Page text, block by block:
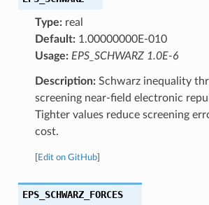
Type:real
Default:1.00000000E-010
Usage: EPS_SCHWARZ 1.0E-6
Description:Schwarz inequality
screening near-field electronic
Tighter values reduce screening
cost.
Edit on GitHub]
EPS_SCHWARZ_FORCES